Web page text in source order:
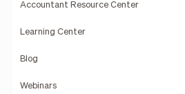
Accountant Resource Center
Learning Center
Blog
Webinars